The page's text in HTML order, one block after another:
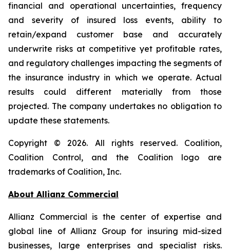
financial and operational uncertainties, frequency
and severity of insured loss events, ability to
retain/expand customer base and accurately
underwrite risks at competitive yet profitable rates,
and regulatory challenges impacting the segments of
the insurance industry in which we operate. Actual
results could different materially from those
projected. The company undertakes no obligation to
update these statements.
Copyright © 2026. All rights reserved. Coalition,
Coalition Control, and the Coalition logo are
trademarks of Coalition, Inc.
About Allianz Commercial
Allianz Commercial is the center of expertise and
global line of Allianz Group for insuring mid-sized
businesses, large enterprises and specialist risks.